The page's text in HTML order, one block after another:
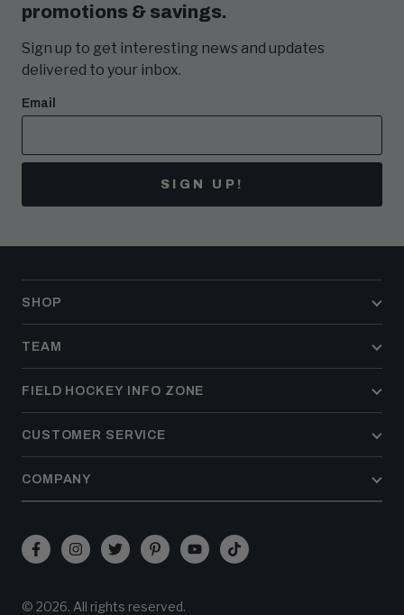
promotions & savings.
Sign up to get interesting news and updates
delivered to your inbox.
Email
SIGN UP!
SHOP
TEAM
FIELD HOCKEY INFO ZONE
CUSTOMER SERVICE
COMPANY
Facebook
in
Instagram
in
Twitter
in
Pinterest
in
YouTubeTikTok
© 2026. All rights reserved.